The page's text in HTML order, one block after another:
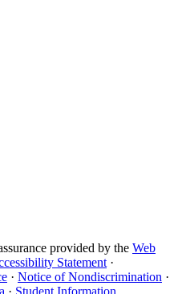
provided by the Web
Statement ·
· Notice of Nondiscrimination ·
· Student Information